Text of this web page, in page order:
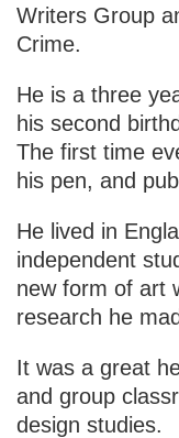
Writers Group
Crime.
He is a three
his second
The first time
his pen, and
He lived in
independent
new form of art
research he
It was a great
and group
design studies.